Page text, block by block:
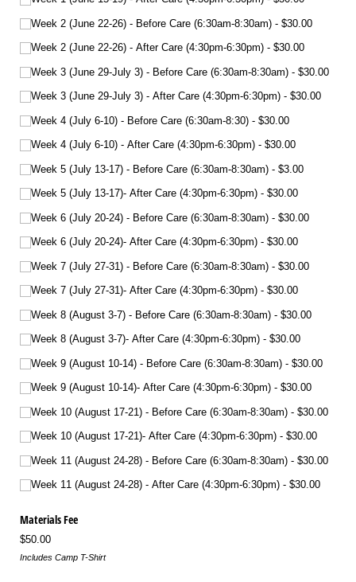
Week 2 (June 22-26) - Before Care (6:30am-8:30am) $30.00
Week 2 (June 22-26) - After Care (4:30pm-6:30pm) $30.00
Week 3 (June 29-July 3) - Before Care (6:30am-8:30am) $30.00
Week 3 (June 29-July 3) - After Care (4:30pm-6:30pm) $30.00
Week 4 (July 6-10) - Before Care (6:30am-8:30) $30.00
Week 4 (July 6-10) - After Care (4:30pm-6:30pm) $30.00
Week 5 (July 13-17) - Before Care (6:30am-8:30am) $3.00
Week 5 (July 13-17)- After Care (4:30pm-6:30pm) $30.00
Week 6 (July 20-24) - Before Care (6:30am-8:30am) $30.00
Week 6 (July 20-24)- After Care (4:30pm-6:30pm) $30.00
Week 7 (July 27-31) - Before Care (6:30am-8:30am) $30.00
Week 7 (July 27-31)- After Care (4:30pm-6:30pm) $30.00
Week 8 (August 3-7) - Before Care (6:30am-8:30am) $30.00
Week 8 (August 3-7)- After Care (4:30pm-6:30pm) $30.00
Week 9 (August 10-14) - Before Care (6:30am-8:30am) $30.00
Week 9 (August 10-14)- After Care (4:30pm-6:30pm) $30.00
Week 10 (August 17-21) - Before Care (6:30am-8:30am) $30.00
Week 10 (August 17-21)- After Care (4:30pm-6:30pm) $30.00
Week 11 (August 24-28) - Before Care (6:30am-8:30am) $30.00
Week 11 (August 24-28) - After Care (4:30pm-6:30pm) $30.00
Materials Fee
$50.00
Includes Camp T-Shirt